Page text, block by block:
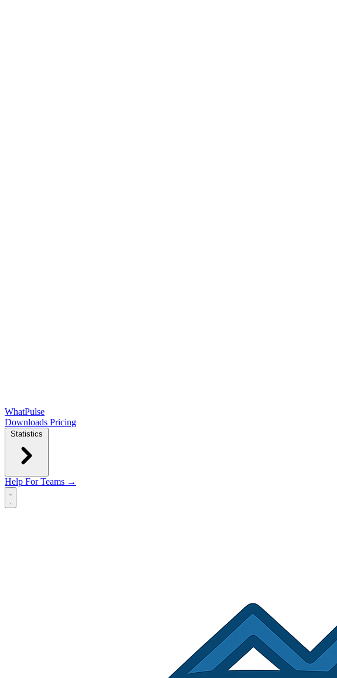
WhatPulse
Downloads Pricing
Statistics
Help For Teams →
Open main menu